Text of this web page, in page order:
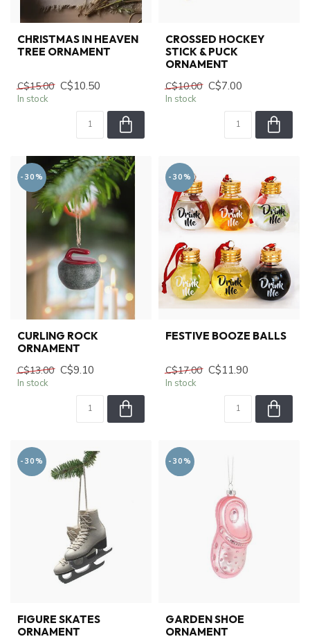
CHRISTMAS IN HEAVEN
TREE ORNAMENT
C$15.00 C$10.50
In stock
CROSSED HOCKEY
STICK & PUCK
ORNAMENT
C$10.00 C$7.00
In stock
-30%
CURLING ROCK
ORNAMENT
C$13.00 C$9.10
In stock
-30%
FESTIVE BOOZE BALLS
C$17.00 C$11.90
In stock
-30%
FIGURE SKATES
ORNAMENT
-30%
GARDEN SHOE
ORNAMENT